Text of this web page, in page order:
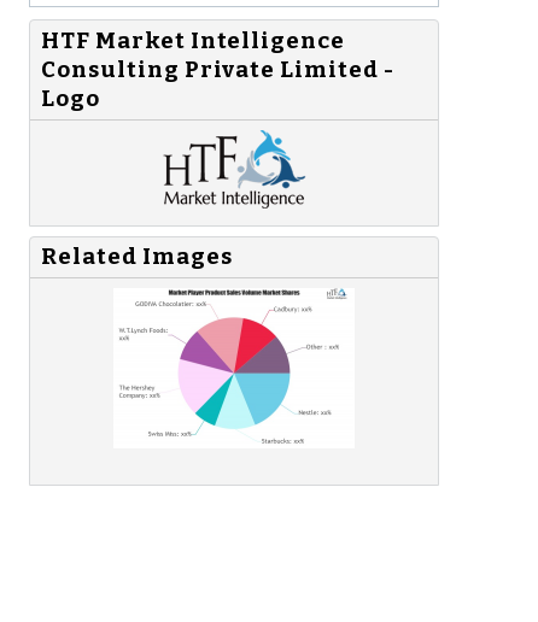
HTF Market Intelligence
Consulting Private Limited -
Logo
Related Images